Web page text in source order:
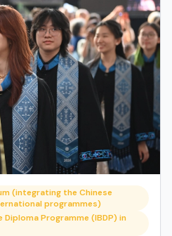
(integrating the Chinese
programmes)
Programme (IBDP) in